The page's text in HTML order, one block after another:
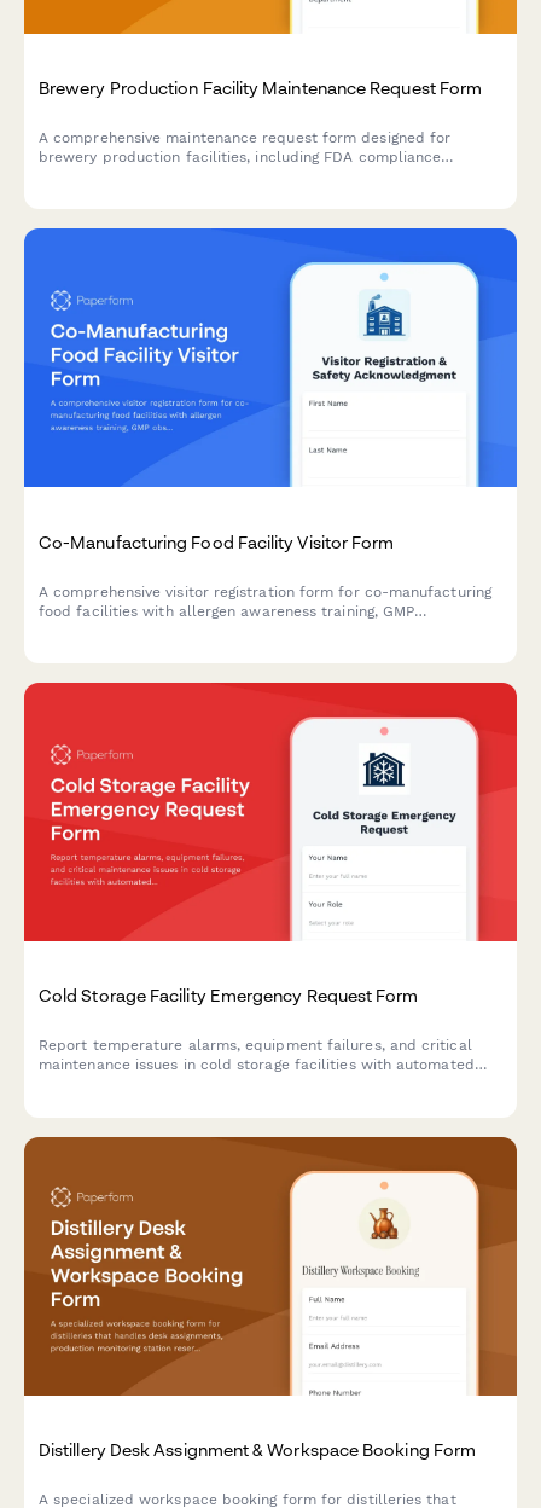
Brewery Production Facility Maintenance Request Form
A comprehensive maintenance request form designed for
brewery production facilities, including FDA compliance
Co-Manufacturing Food Facility Visitor Form
A comprehensive visitor registration form for co-manufacturing
food facilities with allergen awareness training, GMP
Cold Storage Facility Emergency Request Form
Report temperature alarms, equipment failures, and critical
maintenance issues in cold storage facilities with automated
Distillery Desk Assignment & Workspace Booking Form
A specialized workspace booking form for distilleries that